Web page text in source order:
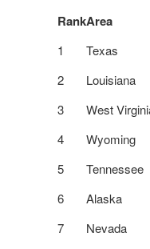
RankArea
1 Texas
2
Louisiana
3
West
4
Wyoming
5
Tennessee
6
Alaska
7
Nevada